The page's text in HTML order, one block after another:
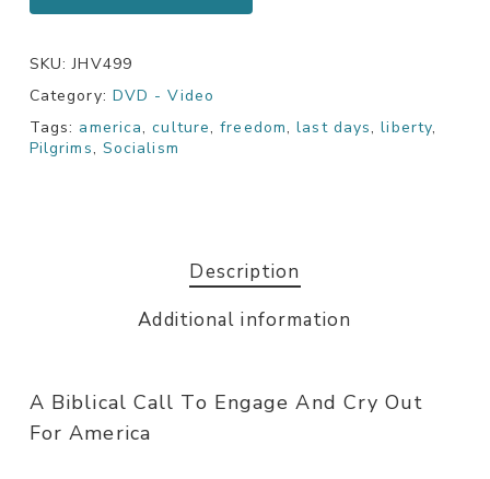
SKU:JHV499
Category: DVD - Video
Tags: america,culture,freedom,last days,liberty,
Pilgrims, Socialism
Description
Additional information
A Biblical Call To Engage And Cry Out
For America